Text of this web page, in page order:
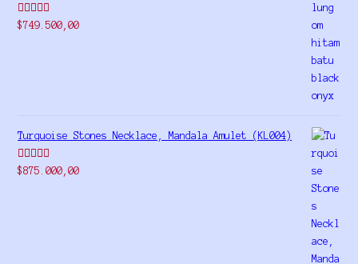
Rated5.00
$749.500,00
Turquoise Stones Necklace, Mandala Amulet (KL004)
Rated
$875.000,00